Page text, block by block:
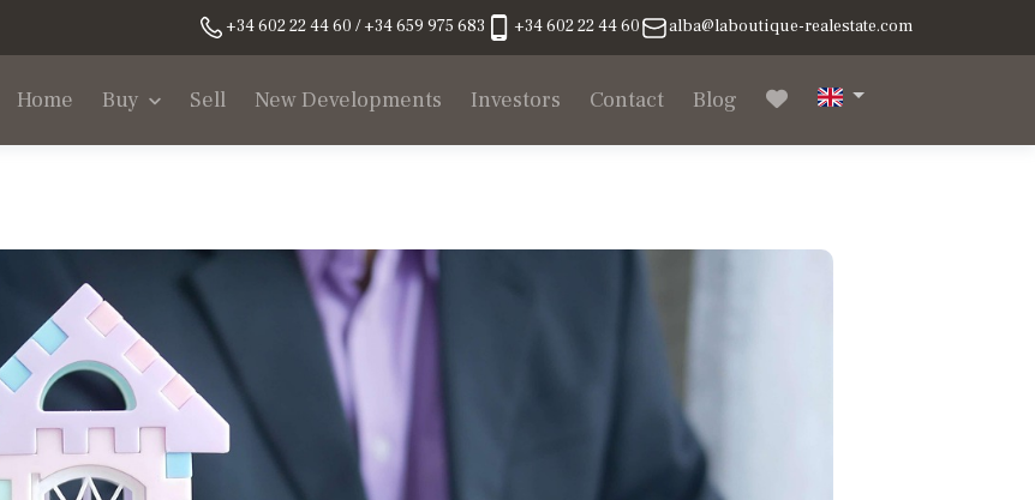
+34 602 22 44 60 / +34 659 975 683 +34 602 22 44 60 alba@laboutique-realestate.com
Home Buy Sell New Developments Investors Contact Blog